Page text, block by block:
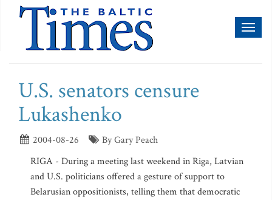
U.S. senators censure
Lukashenko
2004-08-26
By Gary Peach
RIGA - During a meeting last weekend in Riga, Latvian
and U.S. politicians offered a gesture of support to
Belarusian oppositionists, telling them that democratic